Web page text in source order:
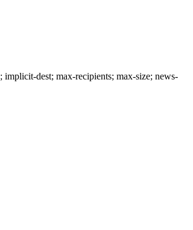
dest; max-recipients; max-size; news-